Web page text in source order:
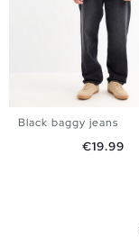
40
Black baggy jeans
Price
€19.99